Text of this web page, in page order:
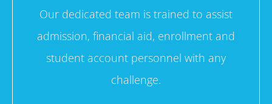
Our dedicated team is trained to assist
admission, financial aid, enrollment and
student account personnel with any
challenge.